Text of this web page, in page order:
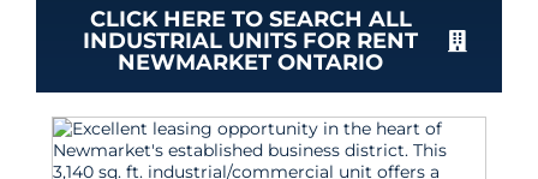
CLICK HERE TO SEARCH ALL
INDUSTRIAL UNITS FOR RENT
NEWMARKET ONTARIO